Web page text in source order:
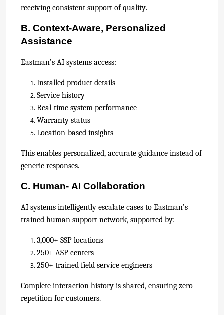
receiving consistent support of quality.
B. Context-Aware, Personalized
Assistance
Eastman’s AI systems access:
Installed product details
Service history
Real-time system performance
Warranty status
Location-based insights
This enables personalized, accurate guidance instead of
generic responses.
C. Human- AI Collaboration
AI systems intelligently escalate cases to Eastman’s
trained human support network, supported by:
3,000+ SSP locations
250+ ASP centers
250+ trained field service engineers
Complete interaction history is shared, ensuring zero
repetition for customers.